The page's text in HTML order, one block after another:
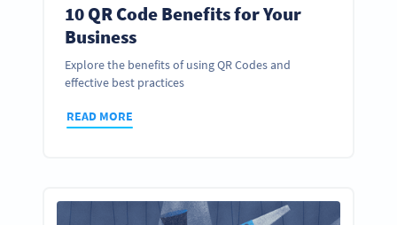
10 QR Code Benefits for Your
Business
Explore the benefits of using QR Codes and
effective best practices
READ MORE